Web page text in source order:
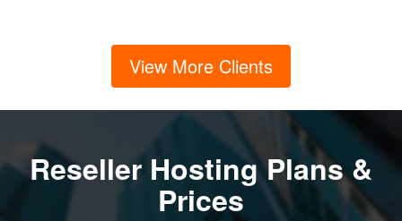
View More Clients
Reseller Hosting Plans &
Prices